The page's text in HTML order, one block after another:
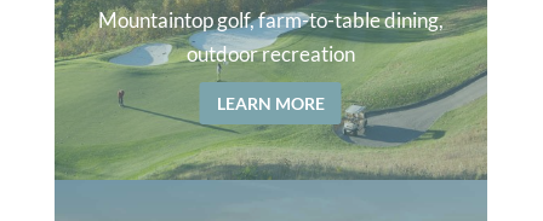
Mountaintop golf, farm-to-table dining,
outdoor recreation
LEARN MORE